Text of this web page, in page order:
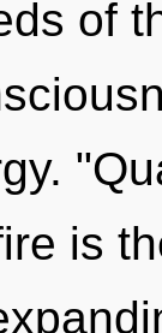
of
is